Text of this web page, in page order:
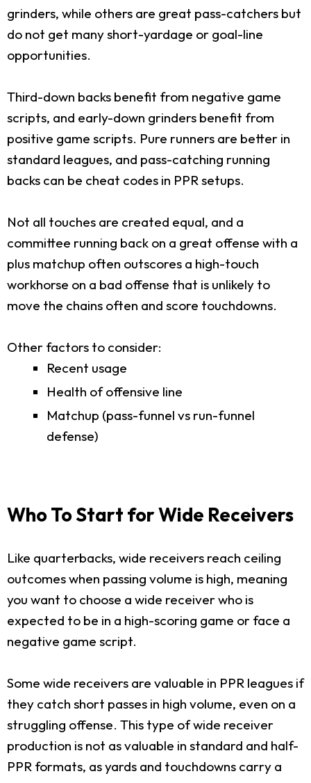
grinders, while others are great pass-catchers but
do not get many short-yardage or goal-line
opportunities.
Third-down backs benefit from negative game
scripts, and early-down grinders benefit from
positive game scripts. Pure runners are better in
standard leagues, and pass-catching running
backs can be cheat codes in PPR setups.
Not all touches are created equal, and a
committee running back on a great offense with a
plus matchup often outscores a high-touch
workhorse on a bad offense that is unlikely to
move the chains often and score touchdowns.
Other factors to consider:
Recent usage
Health of offensive line
Matchup (pass-funnel vs run-funnel
defense)
Who To Start for Wide Receivers
Like quarterbacks, wide receivers reach ceiling
outcomes when passing volume is high, meaning
you want to choose a wide receiver who is
expected to be in a high-scoring game or face a
negative game script.
Some wide receivers are valuable in PPR leagues if
they catch short passes in high volume, even on a
struggling offense. This type of wide receiver
production is not as valuable in standard and half-
PPR formats, as yards and touchdowns carry a